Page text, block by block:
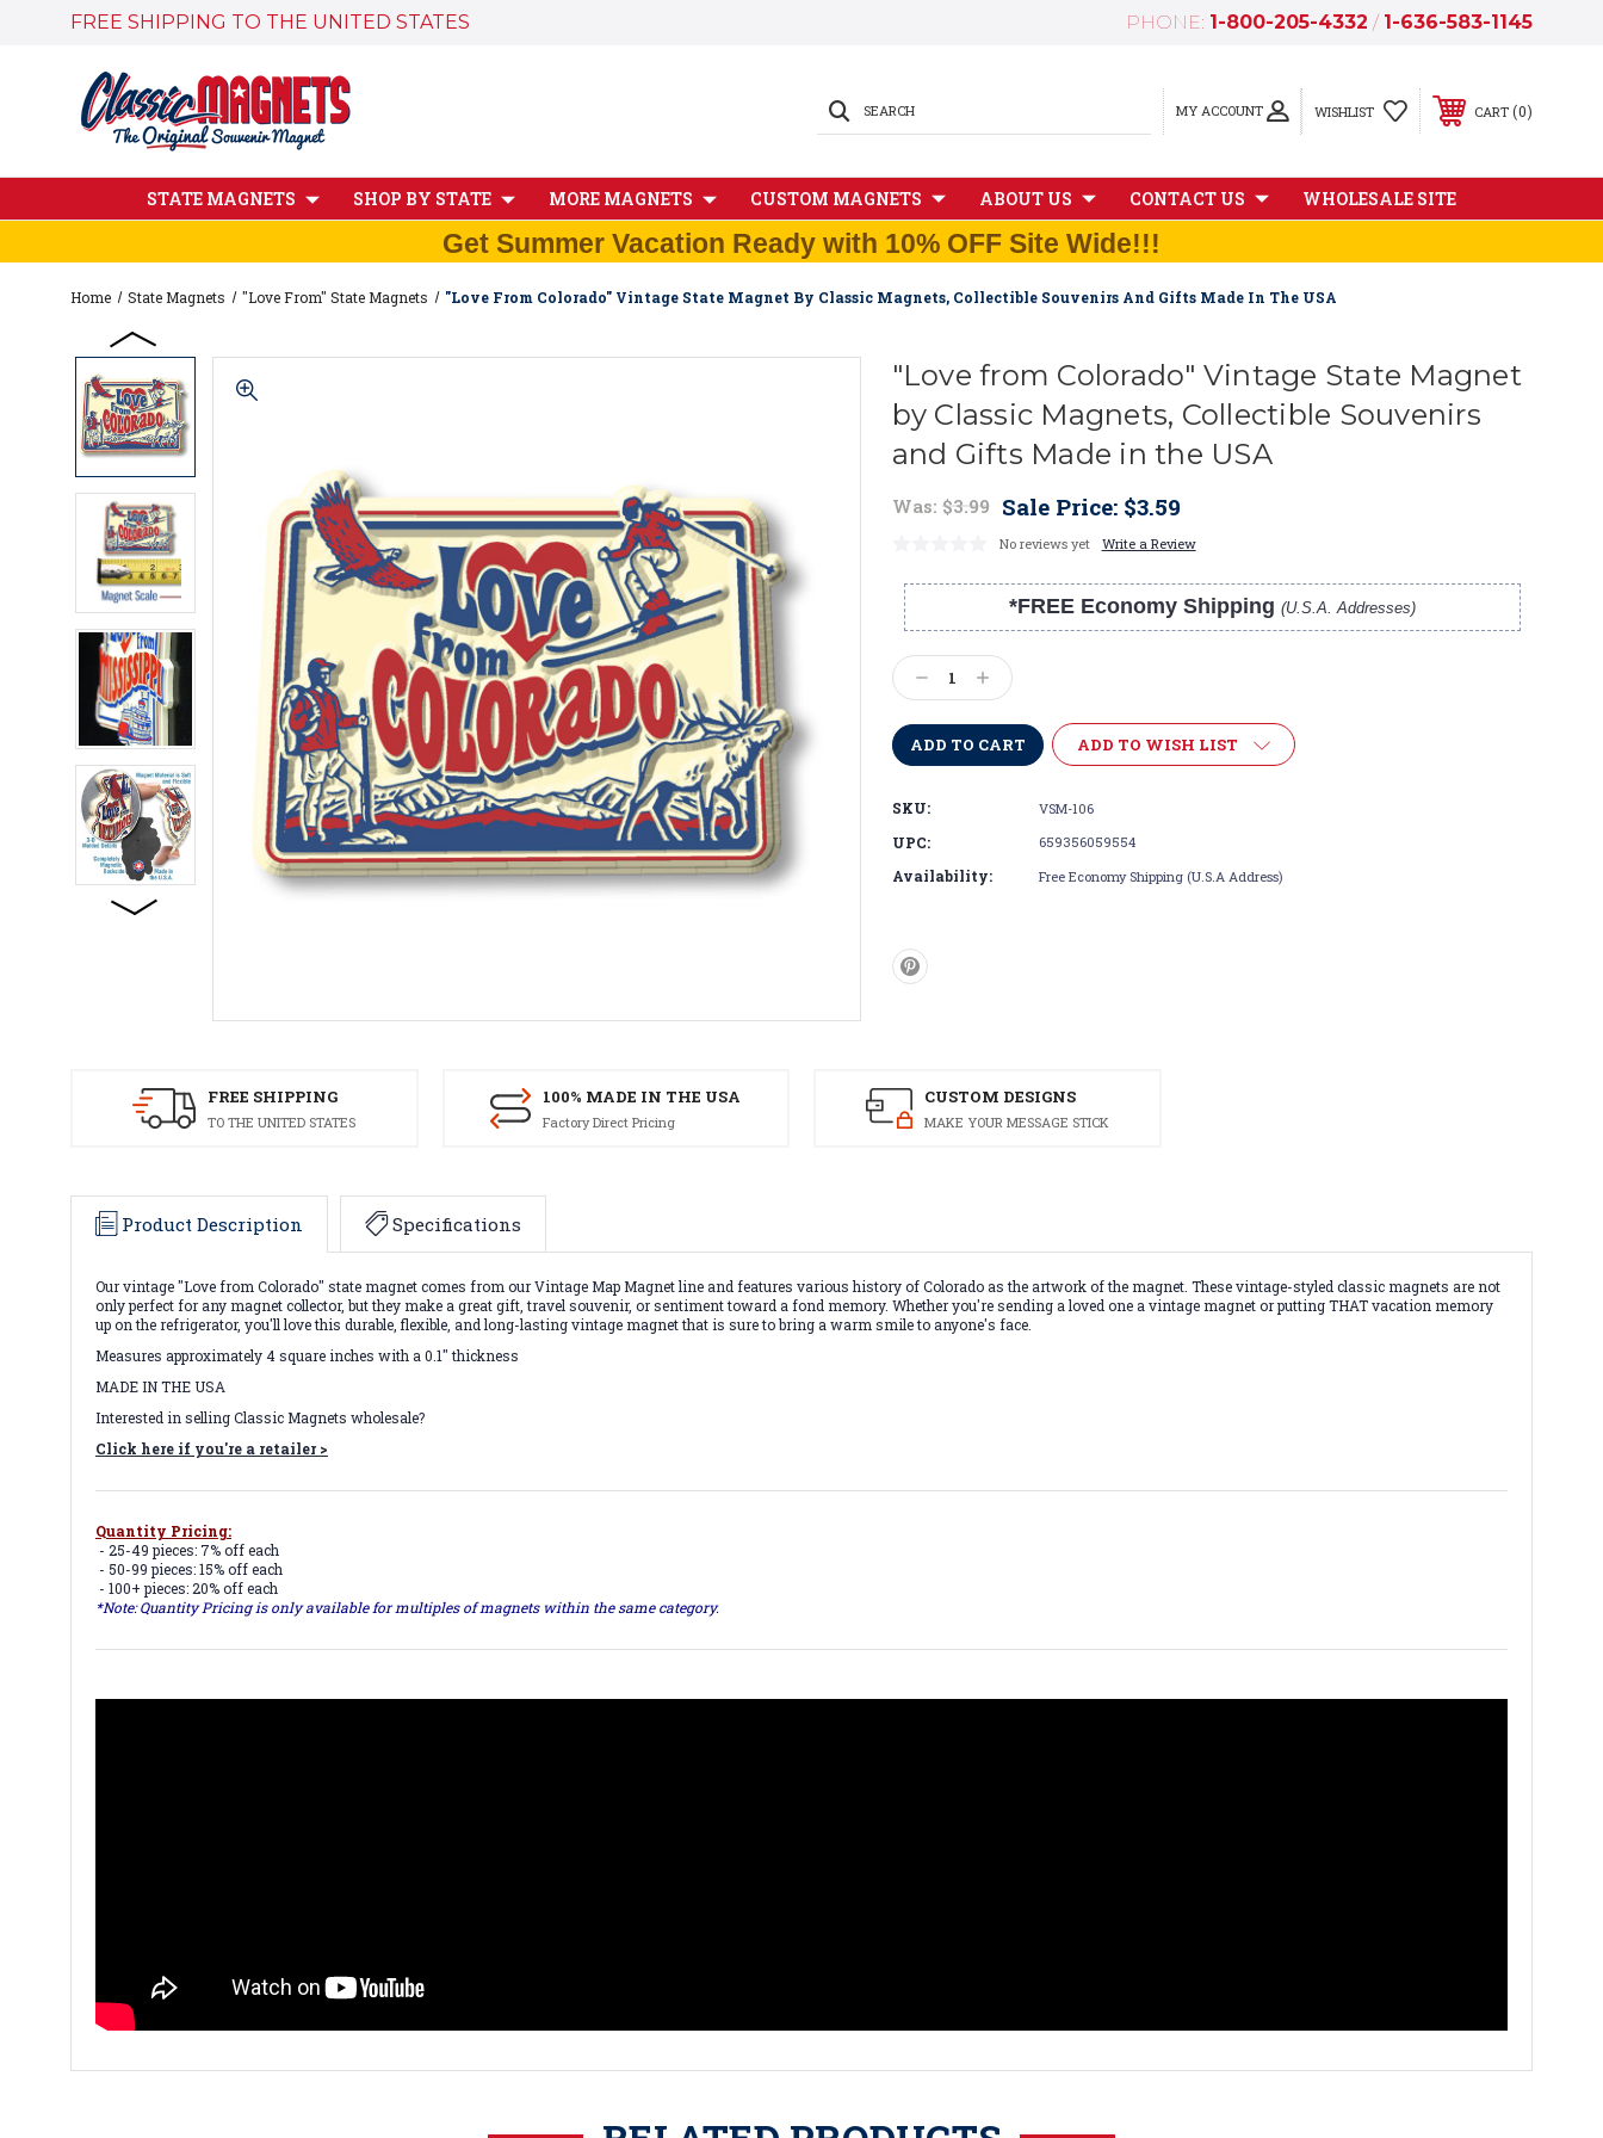
FREE SHIPPING TO THE UNITED STATES PHONE: 1-800-205-4332 / 1-636-583-1145
MY ACCOUNT
SEARCH WISHLIST CART 0
STATE MAGNETS SHOP BY STATE MORE MAGNETS CUSTOM MAGNETS ABOUT US CONTACT US WHOLESALE SITE
Get Summer Vacation Ready with 10% OFF Site Wide!!!
Home State Magnets "Love From" State Magnets "Love From Colorado" Vintage State Magnet By Classic Magnets, Collectible Souvenirs And Gifts Made In The USA
"Love from Colorado" Vintage State Magnet
by Classic Magnets, Collectible Souvenirs
and Gifts Made in the USA
Was: $3.99 Sale Price: $3.59
No reviews yet Write a Review
*FREE Economy Shipping (U.S.A. Addresses)
Current
Stock:
Decrease
Quantity:
Increase
Quantity:
ADD TO WISH LIST
SKU: VSM-106
UPC: 659356059554
Availability: Free Economy Shipping (U.S.A Address)
FREE SHIPPING
TO THE UNITED STATES
100% MADE IN THE USA
Factory Direct Pricing
CUSTOM DESIGNS
MAKE YOUR MESSAGE STICK
Product Description Specifications
Our vintage "Love from Colorado" state magnet comes from our Vintage Map Magnet line and features various history of Colorado as the artwork of the magnet. These vintage-styled classic magnets are not
only perfect for any magnet collector, but they make a great gift, travel souvenir, or sentiment toward a fond memory. Whether you're sending a loved one a vintage magnet or putting THAT vacation memory
up on the refrigerator, you'll love this durable, flexible, and long-lasting vintage magnet that is sure to bring a warm smile to anyone's face.
Measures approximately 4 square inches with a 0.1" thickness
MADE IN THE USA
Interested in selling Classic Magnets wholesale?
Click here if you're a retailer >
Quantity Pricing:
- 25-49 pieces: 7% off each
- 50-99 pieces: 15% off each
- 100+ pieces: 20% off each
*Note: Quantity Pricing is only available for multiples of magnets within the same category.